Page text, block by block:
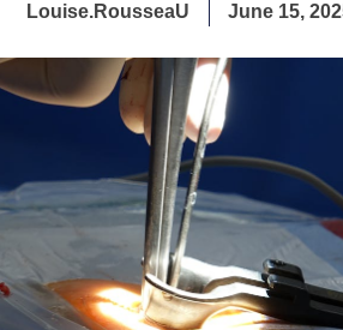
Louise.RousseaU June 15,